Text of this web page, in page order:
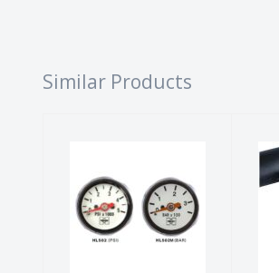
Similar Products
Mini Tech SPG
- PSI